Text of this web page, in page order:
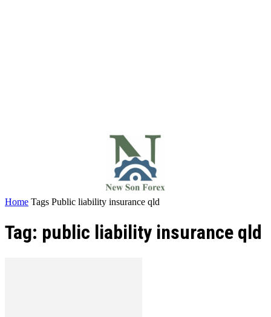
Home Tags Public liability insurance qld
Tag: public liability insurance qld